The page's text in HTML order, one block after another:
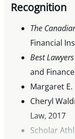
Recognition
The
Financial
Best
and
Margaret
Cheryl
Law, 2017
Scholar